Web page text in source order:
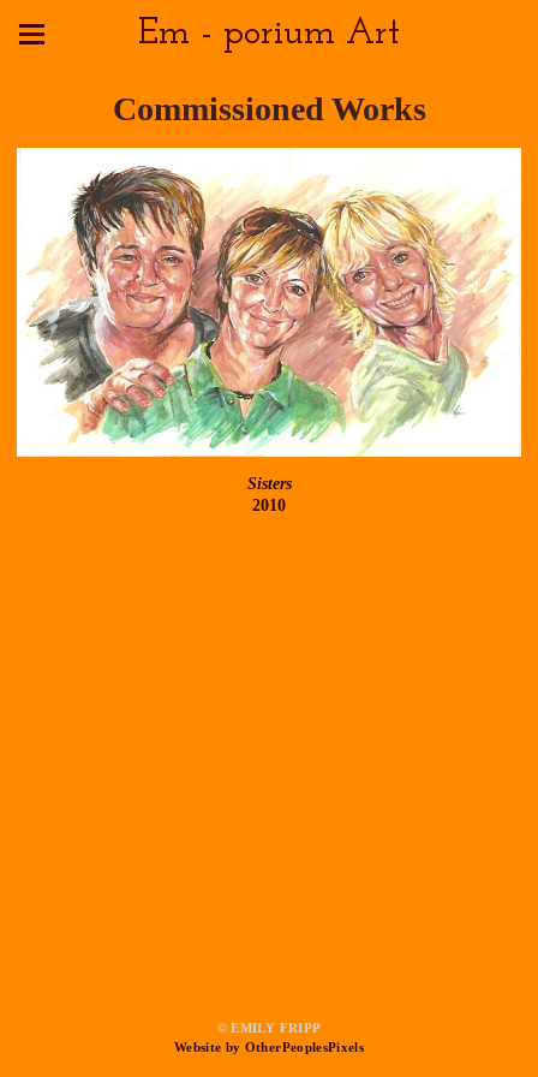
Em - porium Art
Commissioned Works
Sisters
2010
© EMILY FRIPP
Website by OtherPeoplesPixels